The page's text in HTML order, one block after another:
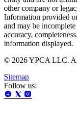
other company or
Information provided
and may be
accuracy,
information displayed.
© 2026 YPCA LLC.
Sitemap
Follow us: